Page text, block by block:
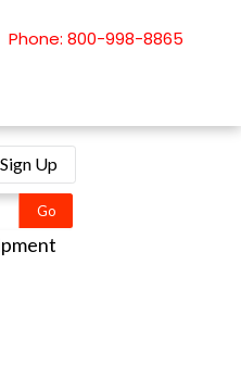
Phone: 800-998-8865
Sign Up